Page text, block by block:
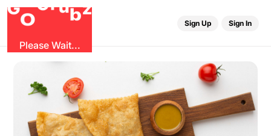
OG b
Please Wait...
Sign Up Sign In